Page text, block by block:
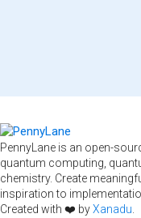
PennyLane is an open-
quantum computing,
chemistry. Create
inspiration to
Created with ❤️ byXanadu